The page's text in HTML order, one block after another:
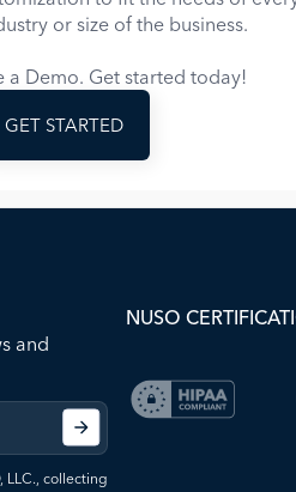
or size of the business.
a Demo. Get started today!
GET STARTED
and
LLC., collecting
NUSO